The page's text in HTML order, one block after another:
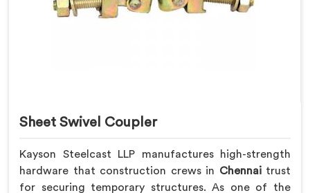
Sheet Swivel Coupler
Kayson Steelcast LLP manufactures high-strength
hardware that construction crews in Chennaitrust
for securing temporary structures. As one of the